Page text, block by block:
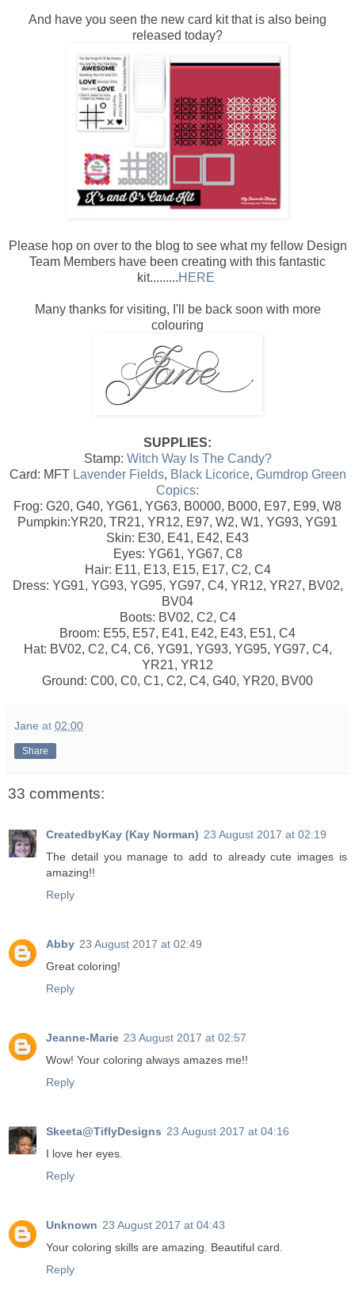
And have you seen the new card kit that is also being
released today?
Please hop on over to the blog to see what my fellow Design
Team Members have been creating with this fantastic
kit.........HERE
Many thanks for visiting, I'll be back soon with more
colouring
SUPPLIES:
Stamp: Witch Way Is The Candy?
Card: MFT Lavender Fields, Black Licorice, Gumdrop Green
Copics:
Frog: G20, G40, YG61, YG63, B0000, B000, E97, E99, W8
Pumpkin:YR20, TR21, YR12, E97, W2, W1, YG93, YG91
Skin: E30, E41, E42, E43
Eyes: YG61, YG67, C8
Hair: E11, E13, E15, E17, C2, C4
Dress: YG91, YG93, YG95, YG97, C4, YR12, YR27, BV02,
BV04
Boots: BV02, C2, C4
Broom: E55, E57, E41, E42, E43, E51, C4
Hat: BV02, C2, C4, C6, YG91, YG93, YG95, YG97, C4,
YR21, YR12
Ground: C00, C0, C1, C2, C4, G40, YR20, BV00
Jane at 02:00
Share
33 comments:
CreatedbyKay (Kay Norman) 23 August 2017 at 02:19
The detail you manage to add to already cute images is
amazing!!
Reply
Abby 23 August 2017 at 02:49
Great coloring!
Reply
Jeanne-Marie 23 August 2017 at 02:57
Wow! Your coloring always amazes me!!
Reply
Skeeta@TiflyDesigns 23 August 2017 at 04:16
I love her eyes.
Reply
Unknown 23 August 2017 at 04:43
Your coloring skills are amazing. Beautiful card.
Reply